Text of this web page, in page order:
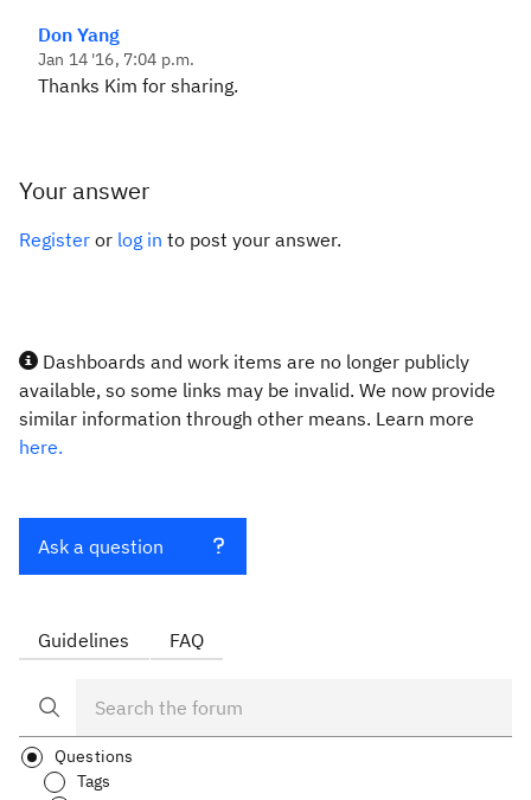
Don Yang
Jan 14 '16, 7:04 p.m.
Thanks Kim for sharing.
Your answer
Register or log in to post your answer.
Dashboards and work items are no longer publicly
available, so some links may be invalid. We now provide
similar information through other means. Learn more
here.
Ask a question
Guidelines FAQ
Questions
Tags